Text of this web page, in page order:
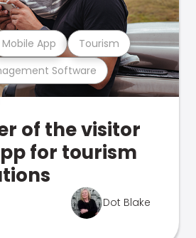
Software
Mobile App Tourism
of the visitor
for tourism
Dot Blake